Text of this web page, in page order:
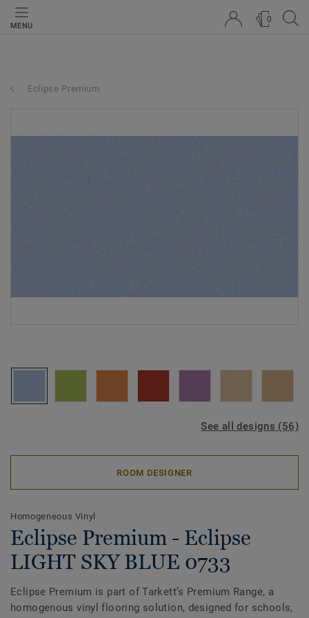
MENU
0
Eclipse Premium
See all designs (56)
ROOM DESIGNER
Homogeneous Vinyl
Eclipse Premium - Eclipse
LIGHT SKY BLUE 0733
Eclipse Premium is part of Tarkett’s Premium Range, a
homogenous vinyl flooring solution, designed for schools,